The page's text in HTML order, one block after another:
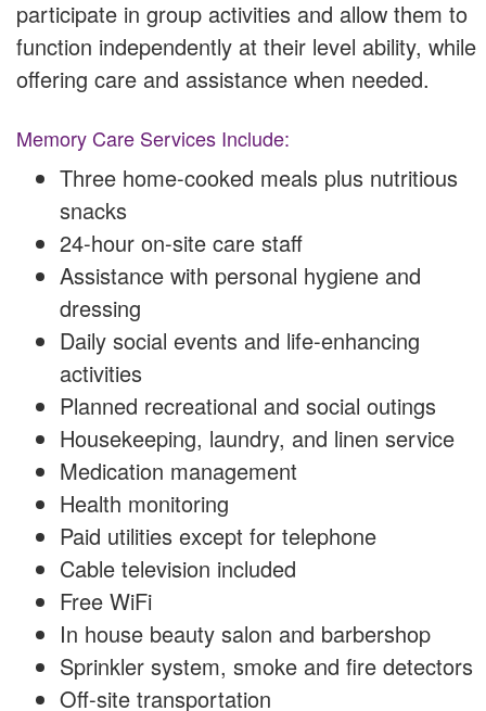
participate in group activities and allow them to
function independently at their level ability, while
offering care and assistance when needed.
Memory Care Services Include:
Three home-cooked meals plus nutritious
snacks
24-hour on-site care staff
Assistance with personal hygiene and
dressing
Daily social events and life-enhancing
activities
Planned recreational and social outings
Housekeeping, laundry, and linen service
Medication management
Health monitoring
Paid utilities except for telephone
Cable television included
Free WiFi
In house beauty salon and barbershop
Sprinkler system, smoke and fire detectors
Off-site transportation